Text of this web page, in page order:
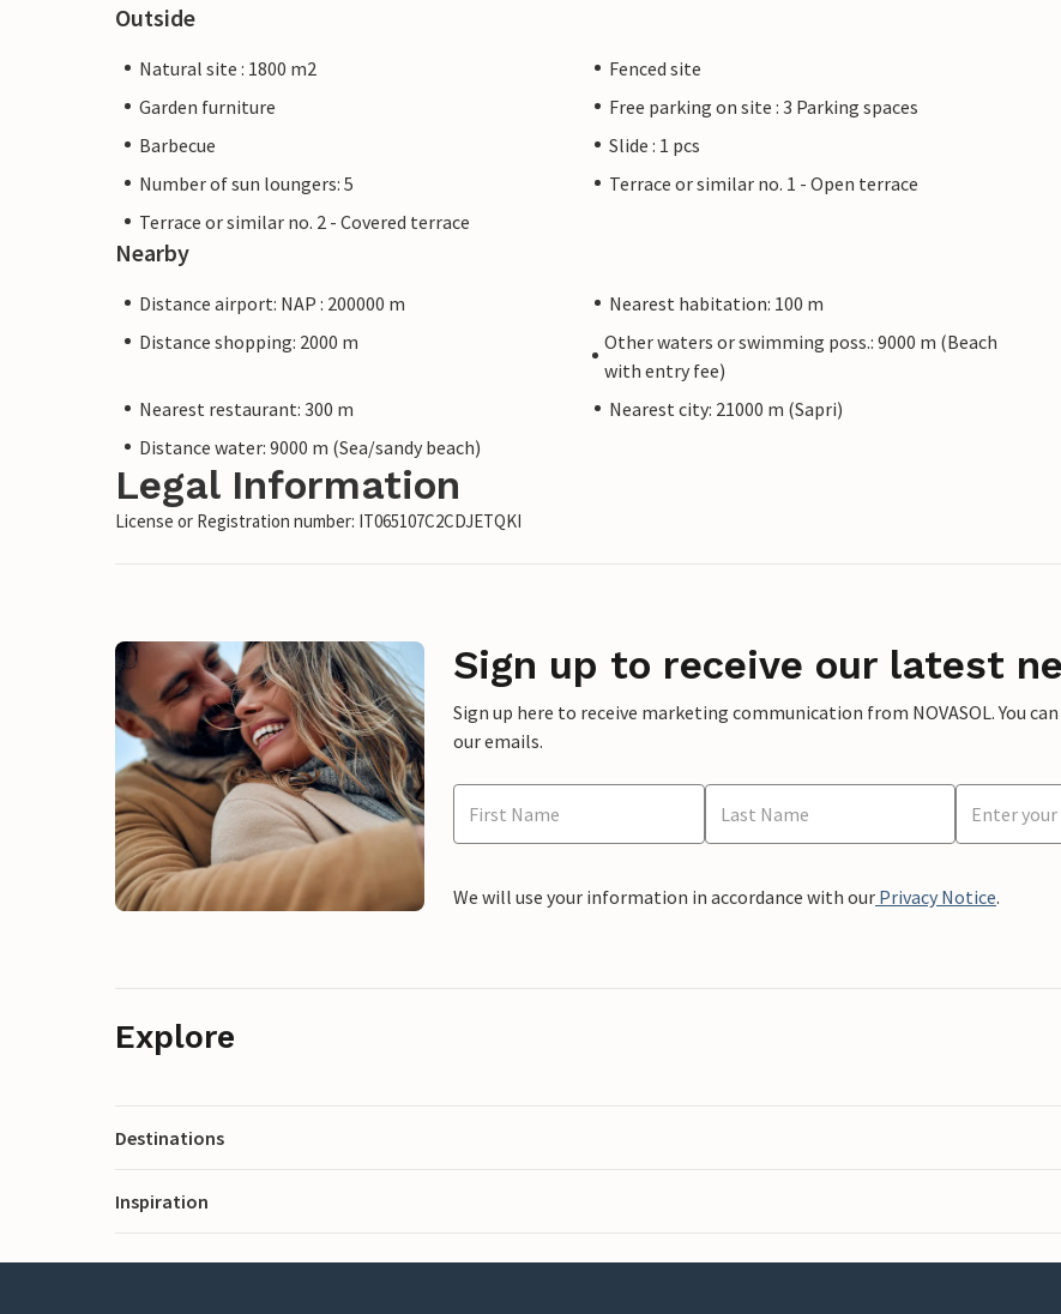
Outside
Natural site : 1800 m2
Fenced site
Garden furniture
Free parking on site : 3 Parking spaces
Barbecue
Slide : 1 pcs
Number of sun loungers: 5
Terrace or similar no. 1 - Open terrace
Terrace or similar no. 2 - Covered terrace
Nearby
Distance airport: NAP : 200000 m
Nearest habitation: 100 m
Distance shopping: 2000 m
Other waters or swimming poss.: 9000 m (Beach
with entry fee)
Nearest restaurant: 300 m
Nearest city: 21000 m (Sapri)
Distance water: 9000 m (Sea/sandy beach)
Legal Information
License or Registration number: IT065107C2CDJETQKI
Sign up to receive our latest
Sign up here to receive marketing communication from NOVASOL. You
our emails.
We will use your information in accordance with our Privacy Notice.
Explore
Destinations
Inspiration